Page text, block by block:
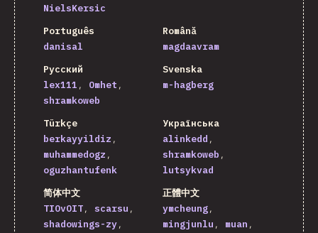
NielsKersic
Português
danisal
Română
magdaavram
Русский
lex111
Omhet
shramkoweb
Svenska
m-hagberg
Türkçe
berkayyildiz
muhammedogz
oguzhantufenk
Українська
alinkedd
shramkoweb
lutsykvad
简体中文
TIOvOIT
scarsu
shadowings-zy
正體中文
ymcheung
mingjunlu
muan